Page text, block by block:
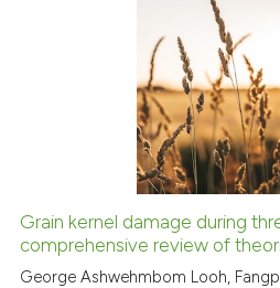
Grain kernel damage during
comprehensive review of
George Ashwehmbom Looh,